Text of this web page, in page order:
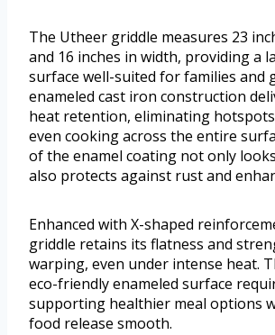
The Utheer griddle measures 23
and 16 inches in width, providing a
surface well-suited for families and
enameled cast iron construction
heat retention, eliminating
even cooking across the entire
of the enamel coating not only
also protects against rust and
Enhanced with X-shaped
griddle retains its flatness and
warping, even under intense heat.
eco-friendly enameled surface
supporting healthier meal options
food release smooth.